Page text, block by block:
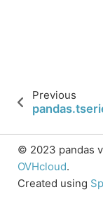
Previous
© 2023 pandas
OVHcloud.
Created using